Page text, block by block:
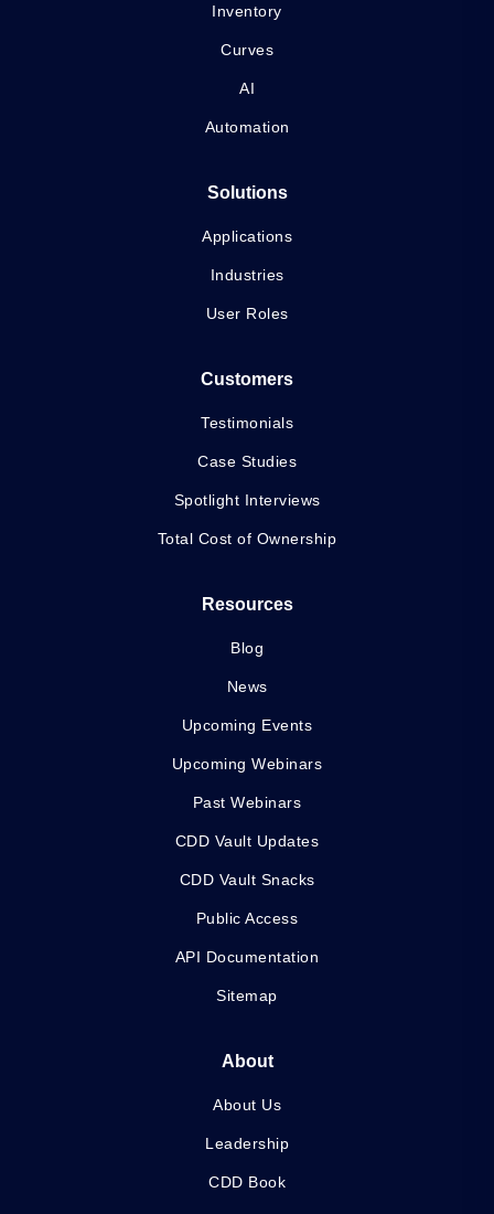
Inventory
Curves
AI
Automation
Solutions
Applications
Industries
User Roles
Customers
Testimonials
Case Studies
Spotlight Interviews
Total Cost of Ownership
Resources
Blog
News
Upcoming Events
Upcoming Webinars
Past Webinars
CDD Vault Updates
CDD Vault Snacks
Public Access
API Documentation
Sitemap
About
About Us
Leadership
CDD Book